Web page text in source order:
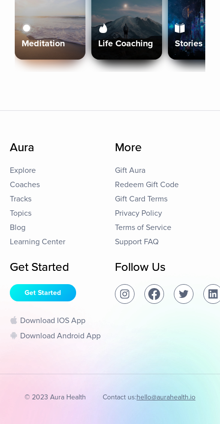
Meditation Life Coaching Stories
Aura
Explore
Coaches
Tracks
Topics
Blog
Learning Center
More
Gift Aura
Redeem Gift Code
Gift Card Terms
Privacy Policy
Terms of Service
Support FAQ
Get Started
Get Started
Download IOS App
Download Android App
Follow Us
© 2023 Aura Health Contact us:hello@aurahealth.io